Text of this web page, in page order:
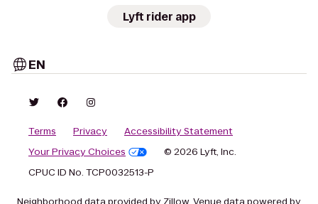
Lyft rider app
EN
Terms Privacy
Accessibility Statement
Your Privacy Choices
© 2026 Lyft, Inc.
CPUC ID No. TCP0032513-P